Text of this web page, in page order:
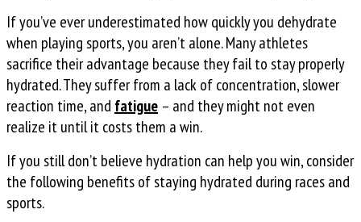
If you’ve ever underestimated how quickly you dehydrate
when playing sports, you aren’t alone. Many athletes
sacrifice their advantage because they fail to stay properly
hydrated. They suffer from a lack of concentration, slower
reaction time, andfatigue – and they might not even
realize it until it costs them a win.
If you still don’t believe hydration can help you win, consider
the following benefits of staying hydrated during races and
sports.